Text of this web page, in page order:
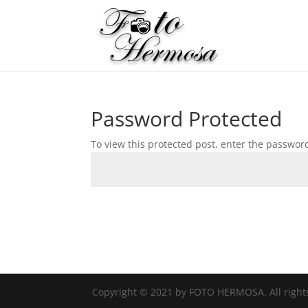
Password Protected
To view this protected post, enter the
Copyright © 2021 by FOTO HERMOSA. All